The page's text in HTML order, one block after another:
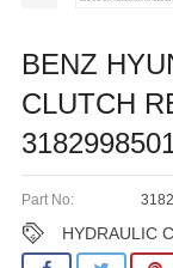
BENZ
CLUTCH
Part No:
HYDRAULIC